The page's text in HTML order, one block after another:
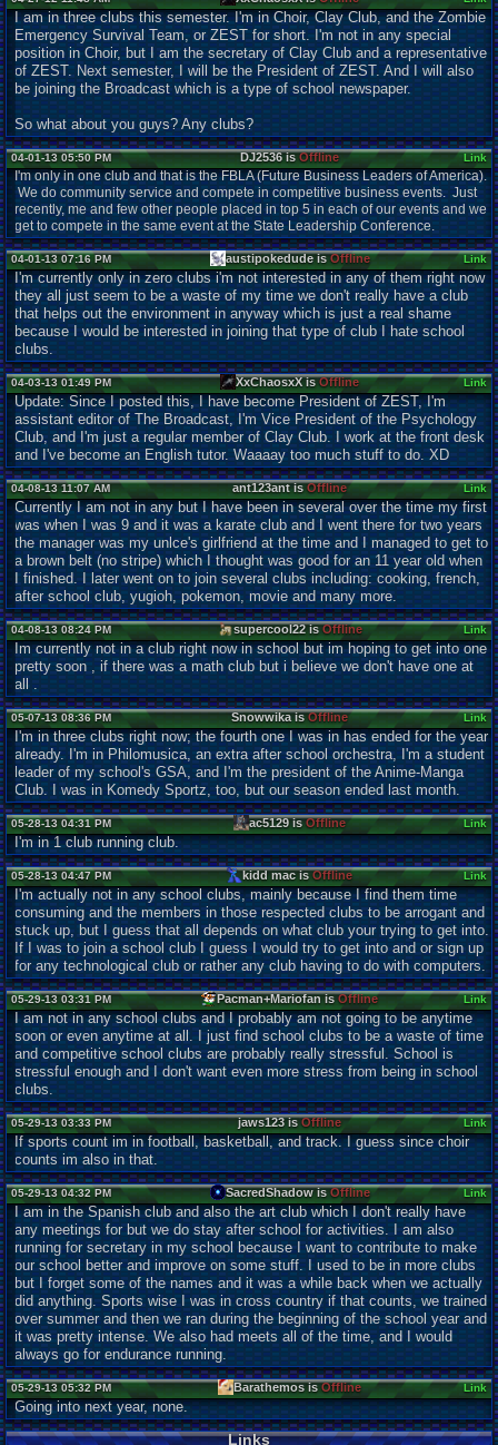
I am in three clubs this semester. I'm in Choir, Clay Club, and the Zombie
Emergency Survival Team, or ZEST for short. I'm not in any special
position in Choir, but I am the secretary of Clay Club and a representative
of ZEST. Next semester, I will be the President of ZEST. And I will also
be joining the Broadcast which is a type of school newspaper.
So what about you guys? Any clubs?
04-01-13 05:50 PM DJ2536 isOffline Link
I'm only in one club and that is the FBLA (Future Business Leaders of America).
We do community service and compete in competitive business events. Just
recently, me and few other people placed in top 5 in each of our events and we
get to compete in the same event at the State Leadership Conference.
04-01-13 07:16 PM austipokedude isOffline Link
I'm currently only in zero clubs i'm not interested in any of them right now
they all just seem to be a waste of my time we don't really have a club
that helps out the environment in anyway which is just a real shame
because I would be interested in joining that type of club I hate school
clubs.
04-03-13 01:49 PM XxChaosxX isOffline Link
Update: Since I posted this, I have become President of ZEST, I'm
assistant editor of The Broadcast, I'm Vice President of the Psychology
Club, and I'm just a regular member of Clay Club. I work at the front desk
and I've become an English tutor. Waaaay too much stuff to do. XD
04-08-13 11:07 AM ant123ant isOffline Link
Currently I am not in any but I have been in several over the time my first
was when I was 9 and it was a karate club and I went there for two years
the manager was my unlce's girlfriend at the time and I managed to get to
a brown belt (no stripe) which I thought was good for an 11 year old when
I finished. I later went on to join several clubs including: cooking, french,
after school club, yugioh, pokemon, movie and many more.
04-08-13 08:24 PM supercool22 isOffline Link
Im currently not in a club right now in school but im hoping to get into one
pretty soon , if there was a math club but i believe we don't have one at
all .
05-07-13 08:36 PM Snowwika isOffline Link
I'm in three clubs right now; the fourth one I was in has ended for the year
already. I'm in Philomusica, an extra after school orchestra, I'm a student
leader of my school's GSA, and I'm the president of the Anime-Manga
Club. I was in Komedy Sportz, too, but our season ended last month.
05-28-13 04:31 PM ac5129 isOffline Link
I'm in 1 club running club.
05-28-13 04:47 PM kidd mac isOffline Link
I'm actually not in any school clubs, mainly because I find them time
consuming and the members in those respected clubs to be arrogant and
stuck up, but I guess that all depends on what club your trying to get into.
If I was to join a school club I guess I would try to get into and or sign up
for any technological club or rather any club having to do with computers.
05-29-13 03:31 PM Pacman+Mariofan isOffline Link
I am not in any school clubs and I probably am not going to be anytime
soon or even anytime at all. I just find school clubs to be a waste of time
and competitive school clubs are probably really stressful. School is
stressful enough and I don't want even more stress from being in school
clubs.
05-29-13 03:33 PM jaws123 isOffline Link
If sports count im in football, basketball, and track. I guess since choir
counts im also in that.
05-29-13 04:32 PM SacredShadow isOffline Link
I am in the Spanish club and also the art club which I don't really have
any meetings for but we do stay after school for activities. I am also
running for secretary in my school because I want to contribute to make
our school better and improve on some stuff. I used to be in more clubs
but I forget some of the names and it was a while back when we actually
did anything. Sports wise I was in cross country if that counts, we trained
over summer and then we ran during the beginning of the school year and
it was pretty intense. We also had meets all of the time, and I would
always go for endurance running.
05-29-13 05:32 PM Barathemos isOffline Link
Going into next year, none.
Links